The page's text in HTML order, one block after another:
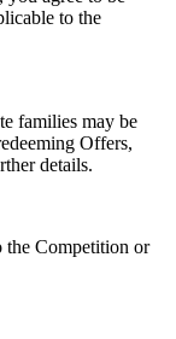
to the
families may be
Offers,
details.
the Competition or